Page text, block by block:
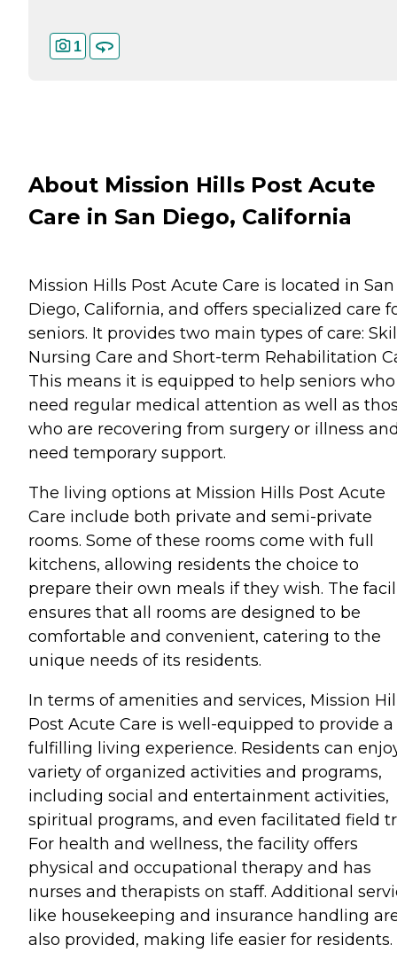
1
About Mission Hills Post Acute
Care in San Diego, California
Mission Hills Post Acute Care is located in San
Diego, California, and offers specialized care
seniors. It provides two main types of care:
Nursing Care and Short-term Rehabilitation
This means it is equipped to help seniors who
need regular medical attention as well as
who are recovering from surgery or illness
need temporary support.
The living options at Mission Hills Post Acute
Care include both private and semi-private
rooms. Some of these rooms come with full
kitchens, allowing residents the choice to
prepare their own meals if they wish. The
ensures that all rooms are designed to be
comfortable and convenient, catering to the
unique needs of its residents.
In terms of amenities and services, Mission
Post Acute Care is well-equipped to provide a
fulfilling living experience. Residents can
variety of organized activities and programs,
including social and entertainment activities,
spiritual programs, and even facilitated field
For health and wellness, the facility offers
physical and occupational therapy and has
nurses and therapists on staff. Additional
like housekeeping and insurance handling
also provided, making life easier for residents.